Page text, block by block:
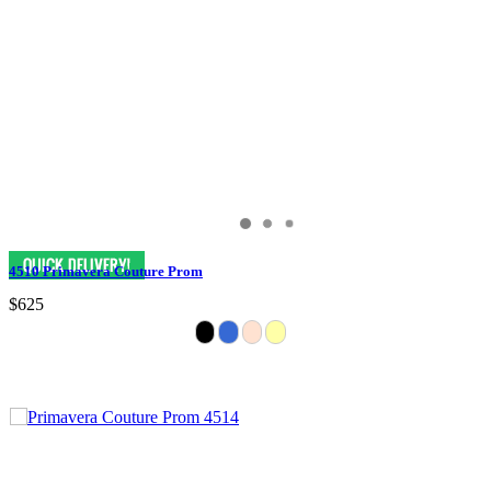
4510 Primavera Couture Prom
$625